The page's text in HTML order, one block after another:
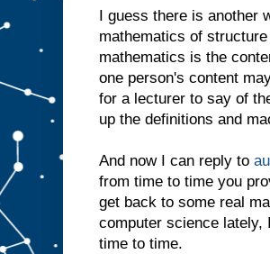
I guess there is another
mathematics of
mathematics is the
one person's content
for a lecturer to say of
up the definitions and
And now I can reply to
from time to time you
get back to some real
computer science lately,
time to time.